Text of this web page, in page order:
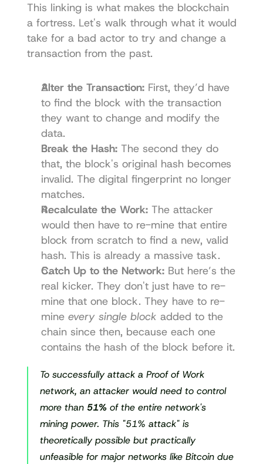
This linking is what makes the blockchain
a fortress. Let's walk through what it would
take for a bad actor to try and change a
transaction from the past.
Alter the Transaction: First, they’d have
to find the block with the transaction
they want to change and modify the
data.
Break the Hash: The second they do
that, the block's original hash becomes
invalid. The digital fingerprint no longer
matches.
Recalculate the Work: The attacker
would then have to re-mine that entire
block from scratch to find a new, valid
hash. This is already a massive task.
Catch Up to the Network: But here’s the
real kicker. They don't just have to re-
mine that one block. They have to re-
mine every single block added to the
chain since then, because each one
contains the hash of the block before it.
To successfully attack a Proof of Work
network, an attacker would need to control
more than 51% of the entire network's
mining power. This "51% attack" is
theoretically possible but practically
unfeasible for major networks like Bitcoin due